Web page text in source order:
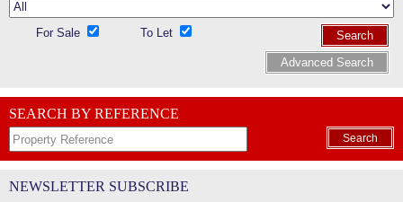
For Sale To Let
Search
Advanced Search
SEARCH BY REFERENCE
Search
NEWSLETTER SUBSCRIBE